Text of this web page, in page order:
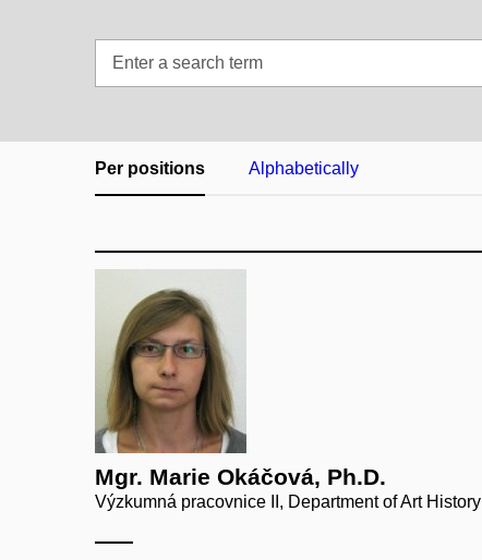
Per positions Alphabetically
Mgr. Marie Okáčová, Ph.D.
Výzkumná pracovnice II, Department of Art History